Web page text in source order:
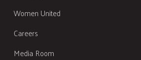
Women United
Careers
Media Room